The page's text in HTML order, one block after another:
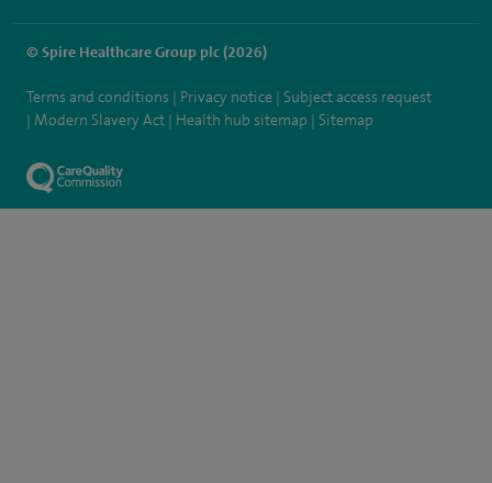
© Spire Healthcare Group plc (2026)
Terms and conditions Privacy notice
Subject access request
Modern Slavery Act
Health hub sitemap Sitemap